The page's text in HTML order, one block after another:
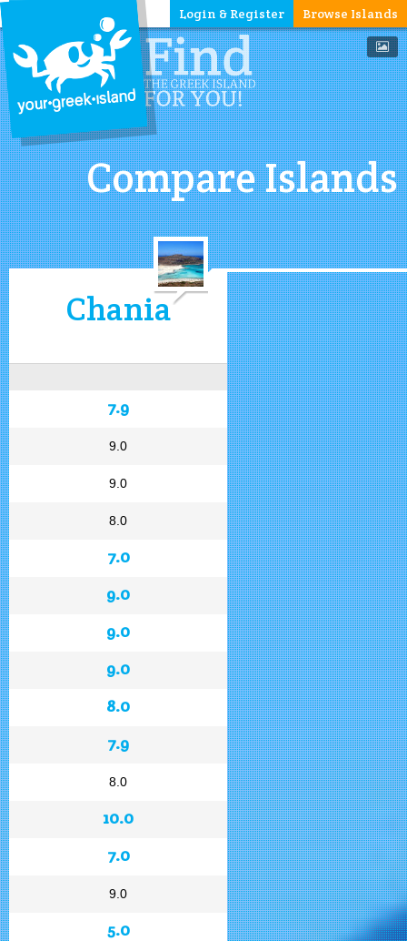
Browse Islands
Login & Register
Compare Islands
Chania
7.9
9.0
9.0
8.0
7.0
9.0
9.0
9.0
8.0
7.9
8.0
10.0
7.0
9.0
5.0